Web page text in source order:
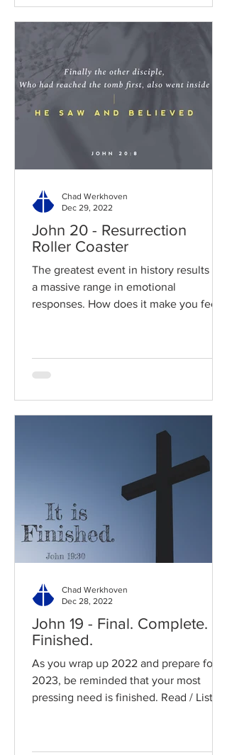
John 20 - Resurrection
Roller Coaster
The greatest event in history results in
a massive range in emotional
responses. How does it make you feel?
Chad Werkhoven
Dec 29, 2022
John 19 - Final. Complete.
Finished.
As you wrap up 2022 and prepare for
2023, be reminded that your most
pressing need is finished. Read / Listen
Chad Werkhoven
Dec 28, 2022